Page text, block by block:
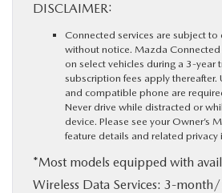
DISCLAIMER:
Connected services are subject to
without notice. Mazda Connected
on select vehicles during a 3-year
subscription fees apply
and compatible phone are
Never drive while distracted or
device. Please see your Owner’s
feature details and related privacy
*Most models equipped with
Wireless Data Services: 3-